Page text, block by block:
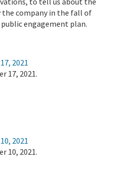
the company in the fall of
public engagement plan.
2021
17, 2021.
2021
10, 2021.